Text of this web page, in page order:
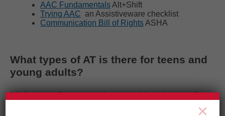
AAC FundamentalsAlt+Shift
Trying AAC an Assistiveware checklist
Communication Bill of RightsASHA
What types of AT is there for teens and
young adults?
It is important for teens and young adults to be part of
×